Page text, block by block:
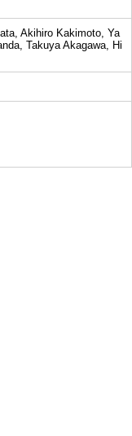
Akihiro Kakimoto, Ya
Takuya Akagawa, Hi